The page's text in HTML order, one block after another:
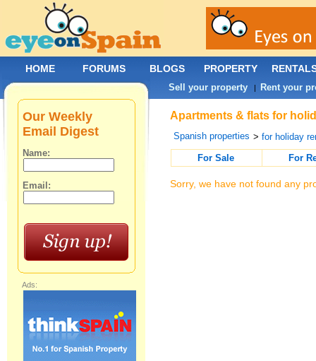
Apartments & flats for
Spanish properties >for holiday
For Sale
For
Sorry, we have not found any
Our Weekly
Email Digest
Name:
Email:
Ads:
HOME FORUMS BLOGS PROPERTY
Sell your property | Rent your